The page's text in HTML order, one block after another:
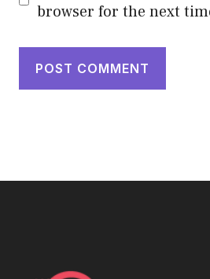
browser for the next